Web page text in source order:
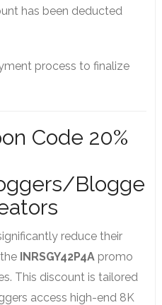
has been deducted
process to finalize
Code 20%
Blogge
reduce their
INRSGY42P4Apromo
This discount is tailored
access high-end 8K